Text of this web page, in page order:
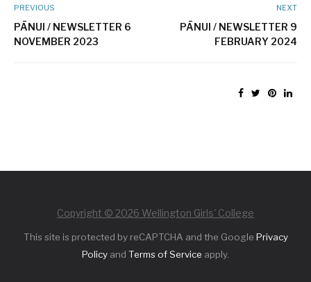
PREVIOUS
PĀNUI / NEWSLETTER 6
NOVEMBER 2023
NEXT
PĀNUI / NEWSLETTER 9
FEBRUARY 2024
Copyright © 2026 Wellington Girls' College
This site is protected by reCAPTCHA and the Google Privacy
Policy and Terms of Service apply.